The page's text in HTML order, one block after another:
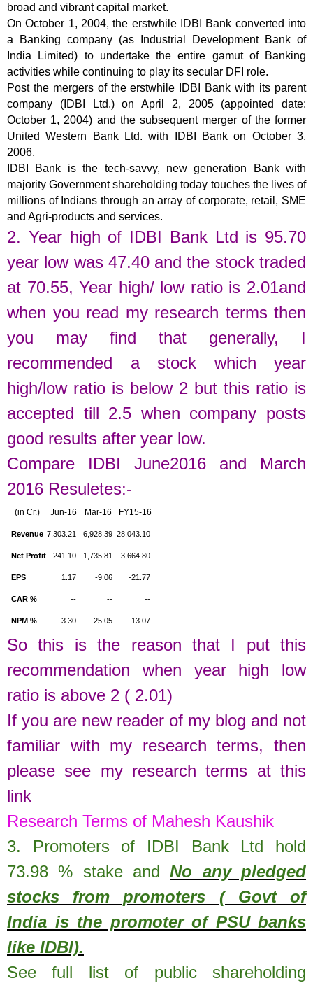
broad and vibrant capital market.
On October 1, 2004, the erstwhile IDBI Bank converted into
a Banking company (as Industrial Development Bank of
India Limited) to undertake the entire gamut of Banking
activities while continuing to play its secular DFI role.
Post the mergers of the erstwhile IDBI Bank with its parent
company (IDBI Ltd.) on April 2, 2005 (appointed date:
October 1, 2004) and the subsequent merger of the former
United Western Bank Ltd. with IDBI Bank on October 3,
2006.
IDBI Bank is the tech-savvy, new generation Bank with
majority Government shareholding today touches the lives of
millions of Indians through an array of corporate, retail, SME
and Agri-products and services.
2. Year high of IDBI Bank Ltd is 95.70
year low was 47.40and the stock traded
at 70.55,Year high/ low ratio is 2.01and
when you read my research terms then
you may find that generally, I
recommended a stock which year
high/low ratio is below 2 but this ratio is
accepted till 2.5 when company posts
good results after year low.
Compare IDBI June2016 and March
2016 Resuletes:-
(in Cr.) Jun-16 Mar-16 FY15-16
Revenue 7,303.21 6,928.39 28,043.10
Net Profit 241.10 -1,735.81 -3,664.80
EPS 1.17 -9.06 -21.77
CAR % -- -- --
NPM % 3.30 -25.05 -13.07
So this is the reason that I put this
recommendation when year high low
ratio is above 2 ( 2.01)
If you are new reader of my blog and not
familiar with my research terms, then
please see my research terms at this
link
Research Terms of Mahesh Kaushik
3. Promoters of IDBI Bank Ltd hold
73.98 % stake andNo any pledged
stocks from promoters ( Govt of
India is the promoter of PSU banks
like IDBI).
See full list of public shareholding